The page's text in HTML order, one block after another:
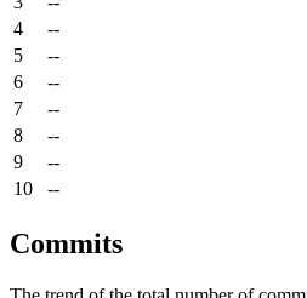
4
--
5
--
6
--
7
--
8
--
9
--
10
--
Commits